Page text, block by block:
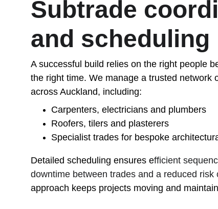
Subtrade
and scheduling
A successful build relies on the right people
the right time. We manage a trusted network
across Auckland, including:
Carpenters, electricians and plumbers
Roofers, tilers and plasterers
Specialist trades for bespoke
Detailed scheduling ensures efficient
downtime between trades and a reduced risk
approach keeps projects moving and